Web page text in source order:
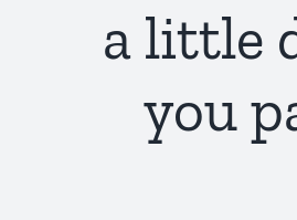
a little
you